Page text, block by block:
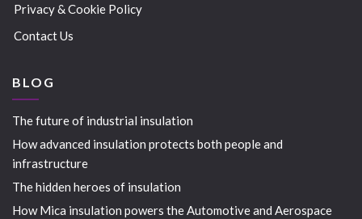
Privacy & Cookie Policy
Contact Us
BLOG
The future of industrial insulation
How advanced insulation protects both people and
infrastructure
The hidden heroes of insulation
How Mica insulation powers the Automotive and Aerospace